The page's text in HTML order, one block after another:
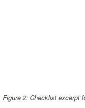
Figure 2: Checklist excerpt